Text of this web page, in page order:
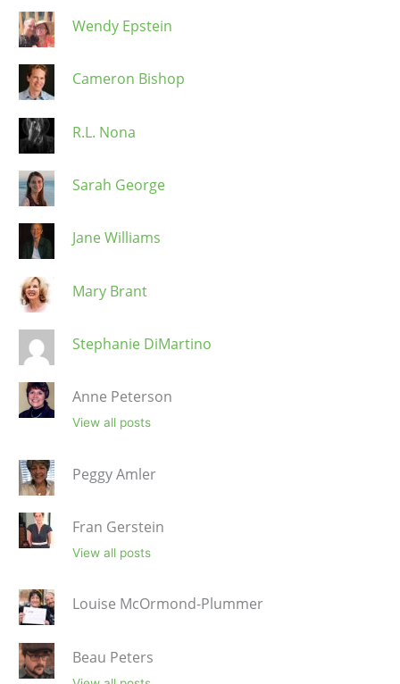
Wendy Epstein
Cameron Bishop
R.L. Nona
Sarah George
Jane Williams
Mary Brant
Stephanie DiMartino
Anne Peterson
View all posts
Peggy Amler
Fran Gerstein
View all posts
Louise McOrmond-Plummer
Beau Peters